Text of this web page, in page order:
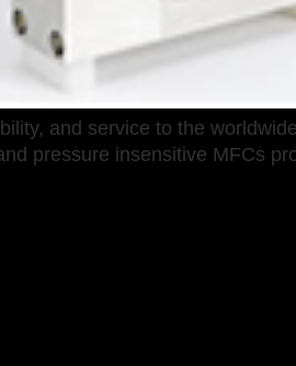
and service to the
pressure insensitive MFCs